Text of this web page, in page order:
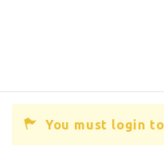
You must login